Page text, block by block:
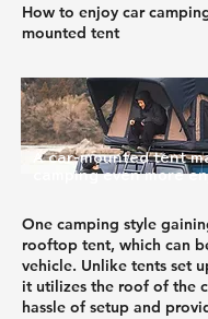
How to enjoy car
mounted tent
A car-mounted tent
camping even more
One camping style
rooftop tent, which can
vehicle. Unlike tents set
it utilizes the roof of the
hassle of setup and